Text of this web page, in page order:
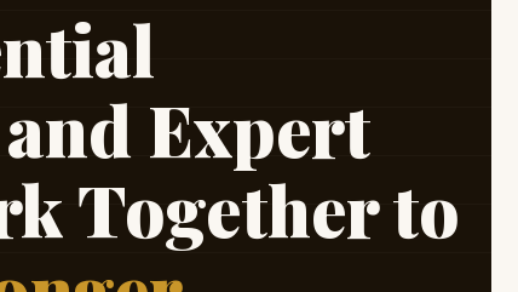
Expert
Together to